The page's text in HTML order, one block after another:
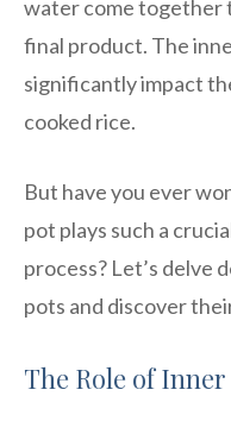
water come together
final product. The
significantly impact
cooked rice.
But have you ever
pot plays such a
process? Let’s delve
pots and discover
The Role of